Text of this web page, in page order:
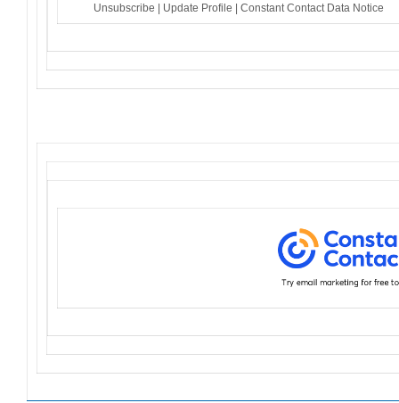
Unsubscribe | Update Profile | Constant Contact Data Notice